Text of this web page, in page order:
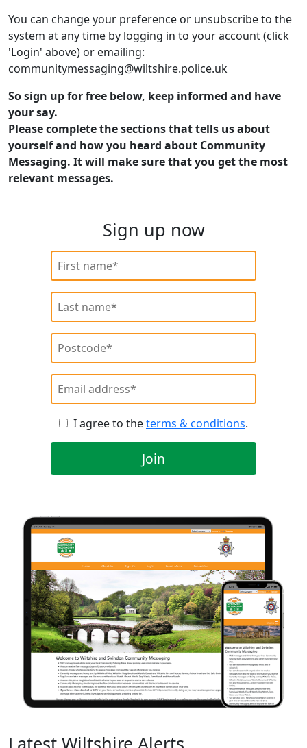
You can change your preference or unsubscribe to the
system at any time by logging in to your account (click
'Login' above) or emailing:
communitymessaging@wiltshire.police.uk
So sign up for free below, keep informed and have
your say.
Please complete the sections that tells us about
yourself and how you heard about Community
Messaging. It will make sure that you get the most
relevant messages.
Sign up now
I agree to theterms & conditions.
Join
Latest Wiltshire Alerts